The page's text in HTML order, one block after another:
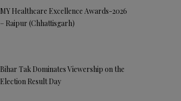
MY Healthcare Excellence Awards-2026
– Raipur (Chhattisgarh)
Bihar Tak Dominates Viewership on the
Election Result Day